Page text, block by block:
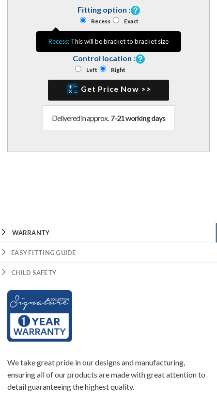
Fitting option :
Recess Exact
Recess: This will be bracket to bracket size
Control location :
Left Right
Get Price Now >>
Delivered in approx. 7-21 working days
WARRANTY
EASY FITTING GUIDE
CHILD SAFETY
We take great pride in our designs and manufacturing,
ensuring all of our products are made with great attention to
detail guaranteeing the highest quality.